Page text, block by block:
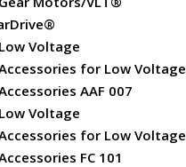
Voltage
for Low Voltage
AAF 007
Voltage
for Low Voltage
FC 101